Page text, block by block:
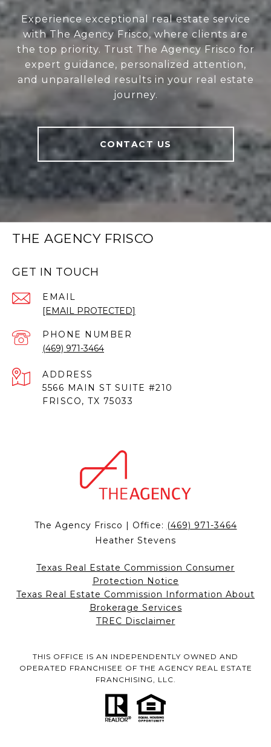
Experience exceptional real estate service
with The Agency Frisco, where clients are
the top priority. Trust The Agency Frisco for
expert guidance, personalized attention,
and unparalleled results in your real estate
journey.
CONTACT US
THE AGENCY FRISCO
GET IN TOUCH
EMAIL
[EMAIL PROTECTED]
PHONE NUMBER
(469) 971-3464
ADDRESS
5566 MAIN ST SUITE #210
FRISCO, TX 75033
The Agency Frisco | Office: (469) 971-3464
Heather Stevens
Texas Real Estate Commission Consumer
Protection Notice
Texas Real Estate Commission Information About
Brokerage Services
TREC Disclaimer
THIS OFFICE IS AN INDEPENDENTLY OWNED AND
OPERATED FRANCHISEE OF THE AGENCY REAL ESTATE
FRANCHISING, LLC.